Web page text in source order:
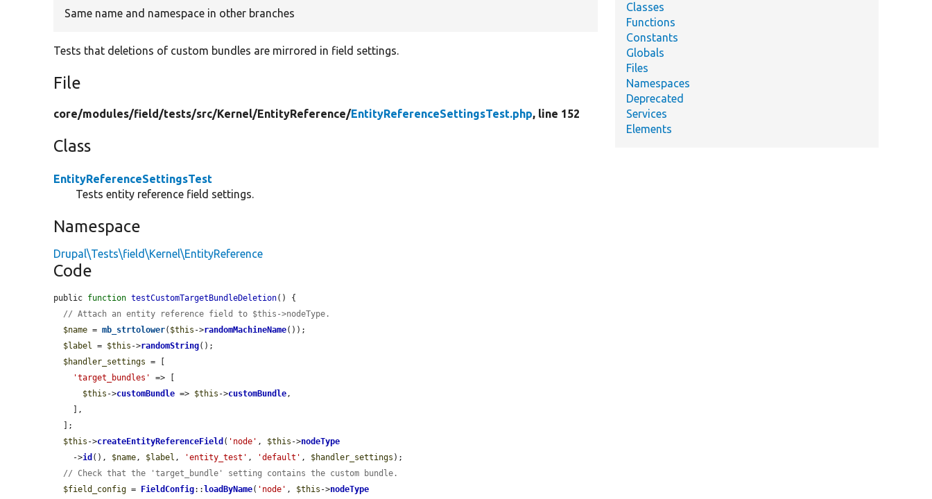
Same name and namespace in other branches
Tests that deletions of custom bundles are mirrored in field settings.
File
core/modules/field/tests/src/Kernel/EntityReference/EntityReferenceSettingsTest.php, line 152
Class
EntityReferenceSettingsTest
Tests entity reference field settings.
Namespace
Drupal\Tests\field\Kernel\EntityReference
Code
public function testCustomTargetBundleDeletion() {
// Attach an entity reference field to $this->nodeType.
$name = mb_strtolower( $this ->randomMachineName());
$label = $this ->randomString();
$handler_settings = [
'target_bundles'
=> [
$this ->customBundle => $this ->customBundle,
$this ->createEntityReferenceField ( 'node' , $this ->nodeType
    ->
id (), $name, $label , 'entity_test' , 'default' , $handler_settings );
// Check that the 'target_bundle' setting contains the custom bundle.
$field_config = FieldConfig:: loadByName( 'node' , $this ->nodeType
Classes
Functions
Constants
Globals
Files
Namespaces
Deprecated
Services
Elements